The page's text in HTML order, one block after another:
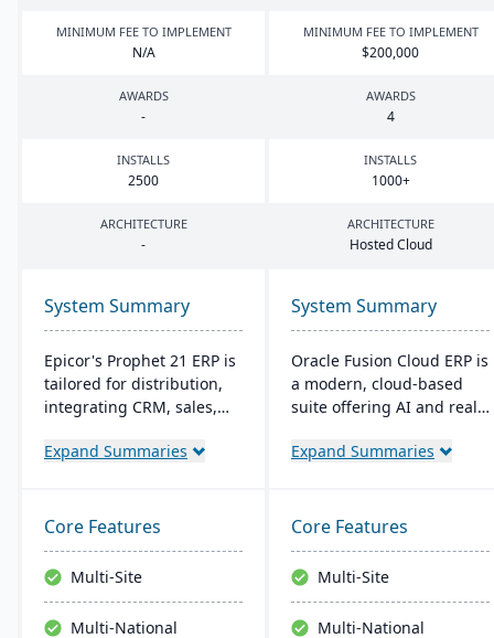
MINIMUM FEE TO IMPLEMENT
N/A
MINIMUM FEE TO IMPLEMENT
$200,000
AWARDS
-
AWARDS
4
INSTALLS
2500
INSTALLS
1000+
ARCHITECTURE
-
ARCHITECTURE
Hosted Cloud
System Summary
Epicor's Prophet 21 ERP is
tailored for distribution,
integrating CRM, sales,
chain. It boosts customer
service offerings. Built on
a modern tech stack, it
offers both on-premise
and Azure-powered cloud
options, acclaimed for its
Expand Summaries
System Summary
Oracle Fusion Cloud ERP is
a modern, cloud-based
suite offering AI and real-
manufacturers. It provides
improve decision-making.
The suite includes
modules for financial
management, project
management, and supply
Expand Summaries
Core Features
Multi-Site
Multi-National
Core Features
Multi-Site
Multi-National